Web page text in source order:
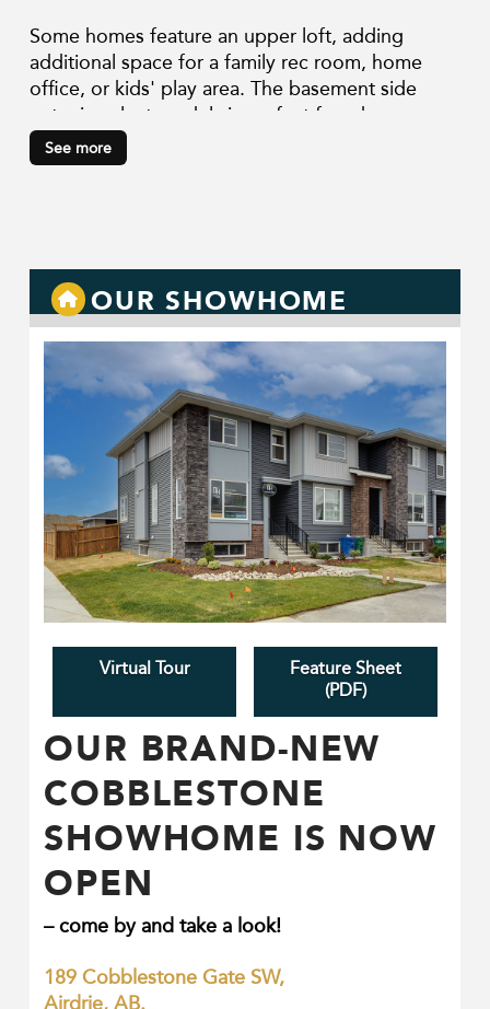
Some homes feature an upper loft, adding
additional space for a family rec room, home
office, or kids' play area. The basement side
entry in select models is perfect for a home-
based business, in-laws, or rental. Our thoughtful
designs include built-in benches and desks, full-
COBBLESTONE CREEK
COMMUNITY IN AIRDRIE
Homes in the community of Cobblestone Creek
See more
OUR SHOWHOME
Virtual Tour
Feature Sheet
(PDF)
OUR BRAND-NEW
COBBLESTONE
SHOWHOME IS NOW
OPEN
– come by and take a look!
189 Cobblestone Gate SW,
Airdrie, AB.